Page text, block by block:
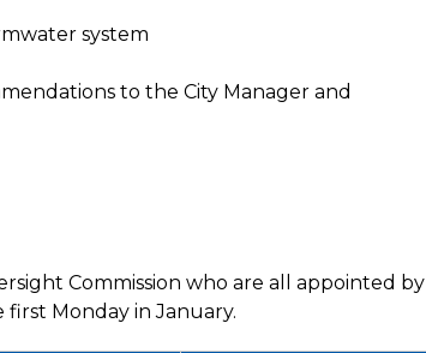
system
to the City Manager and
Commission who are all appointed by
Monday in January.